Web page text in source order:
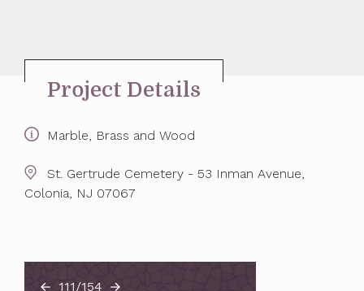
111/154
Project Details
Marble, Brass and Wood
St. Gertrude Cemetery - 53 Inman Avenue,
Colonia, NJ 07067